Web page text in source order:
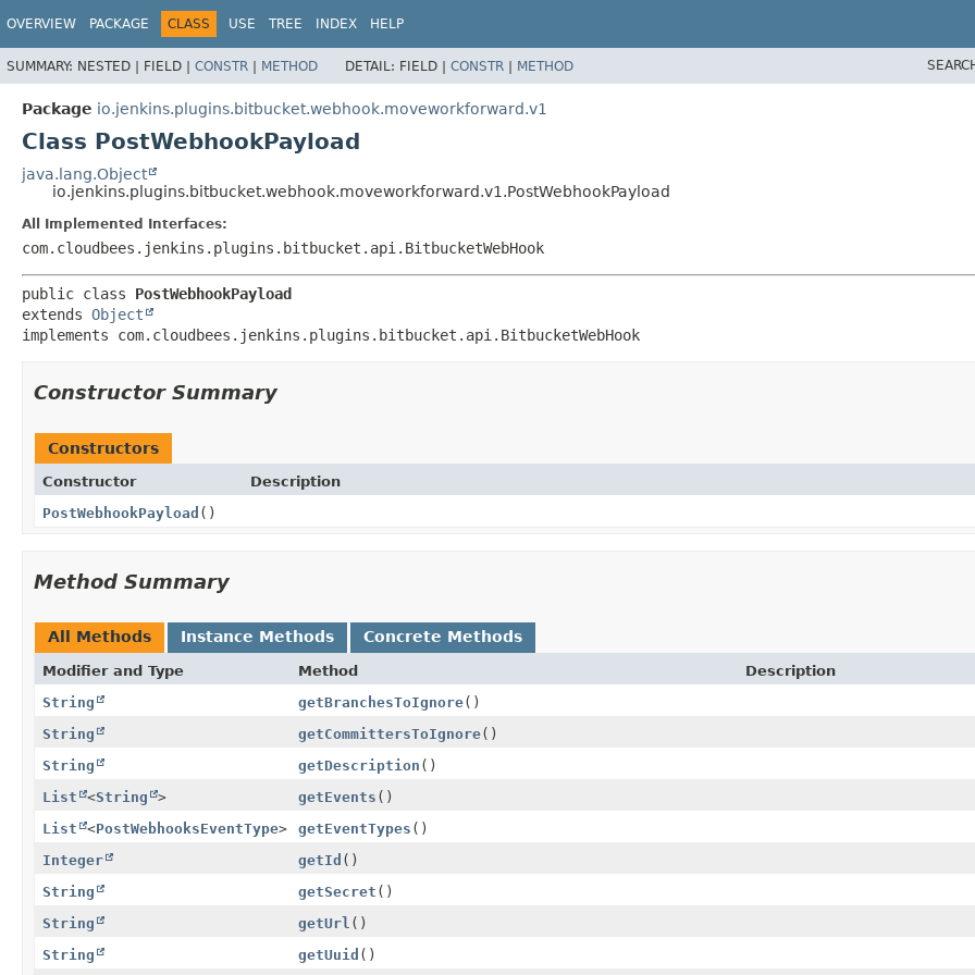
OVERVIEW PACKAGE CLASS USE TREE INDEX HELP
SUMMARY: NESTED | FIELD | CONSTR | METHOD DETAIL: FIELD | CONSTR | METHOD
Package io.jenkins.plugins.bitbucket.webhook.moveworkforward.v1
Class PostWebhookPayload
java.lang.Object
io.jenkins.plugins.bitbucket.webhook.moveworkforward.v1.PostWebhookPayload
All Implemented Interfaces:
com.cloudbees.jenkins.plugins.bitbucket.api.BitbucketWebHook
public class PostWebhookPayload
extends Object
implements com.cloudbees.jenkins.plugins.bitbucket.api.BitbucketWebHook
Constructor Summary
Constructors
Constructor
Description
PostWebhookPayload ()
Method Summary
All Methods Instance Methods Concrete Methods
Modifier and Type Method
Description
String
getBranchesToIgnore()
String
getCommittersToIgnore()
String
getDescription ()
List
<String > getEvents ()
List
<PostWebhooksEventType> getEventTypes ()
Integer
getId ()
String
getSecret ()
String
getUrl ()
String
getUuid ()